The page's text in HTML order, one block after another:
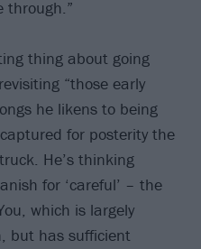
through.”
thing about going
“those early
he likens to being
for posterity the
He’s thinking
for ‘careful’ – the
which is largely
but has sufficient